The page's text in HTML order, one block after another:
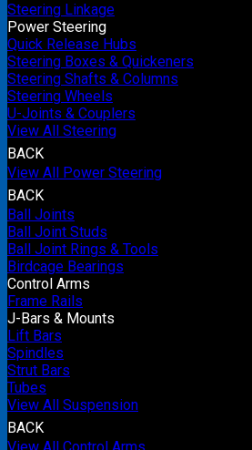
Steering Linkage
Power Steering
Quick Release Hubs
Steering Boxes & Quickeners
Steering Shafts & Columns
Steering Wheels
U-Joints & Couplers
View All Steering
BACK
View All Power Steering
BACK
Ball Joints
Ball Joint Studs
Ball Joint Rings & Tools
Birdcage Bearings
Control Arms
Frame Rails
J-Bars & Mounts
Lift Bars
Spindles
Strut Bars
Tubes
View All Suspension
BACK